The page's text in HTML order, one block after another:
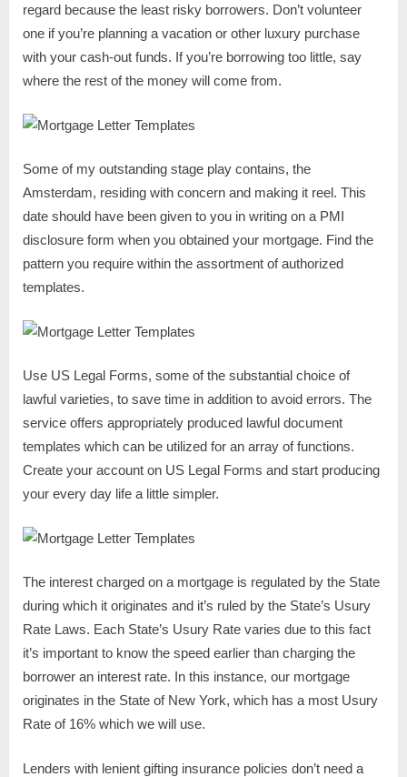
regard because the least risky borrowers. Don’t volunteer
one if you’re planning a vacation or other luxury purchase
with your cash-out funds. If you’re borrowing too little, say
where the rest of the money will come from.
Some of my outstanding stage play contains, the
Amsterdam, residing with concern and making it reel. This
date should have been given to you in writing on a PMI
disclosure form when you obtained your mortgage. Find the
pattern you require within the assortment of authorized
templates.
Use US Legal Forms, some of the substantial choice of
lawful varieties, to save time in addition to avoid errors. The
service offers appropriately produced lawful document
templates which can be utilized for an array of functions.
Create your account on US Legal Forms and start producing
your every day life a little simpler.
The interest charged on a mortgage is regulated by the State
during which it originates and it’s ruled by the State’s Usury
Rate Laws. Each State’s Usury Rate varies due to this fact
it’s important to know the speed earlier than charging the
borrower an interest rate. In this instance, our mortgage
originates in the State of New York, which has a most Usury
Rate of 16% which we will use.
Lenders with lenient gifting insurance policies don’t need a